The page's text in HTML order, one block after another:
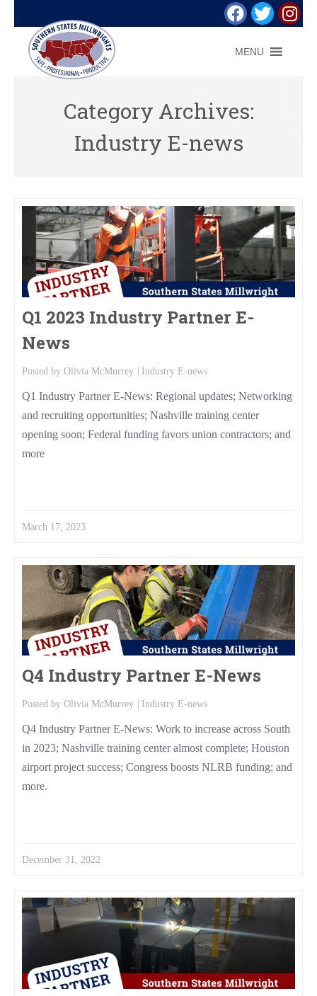
MENU
Category Archives:
Industry E-news
Q1 2023 Industry Partner E-
News
Posted by Olivia McMurrey Industry E-news
Q1 Industry Partner E-News: Regional updates; Networking
and recruiting opportunities; Nashville training center
opening soon; Federal funding favors union contractors; and
more
March 17, 2023
Q4 Industry Partner E-News
Posted by Olivia McMurrey Industry E-news
Q4 Industry Partner E-News: Work to increase across South
in 2023; Nashville training center almost complete; Houston
airport project success; Congress boosts NLRB funding; and
more.
December 31, 2022